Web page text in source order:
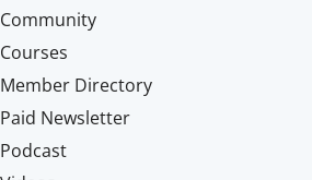
Community
Courses
Member Directory
Paid Newsletter
Podcast